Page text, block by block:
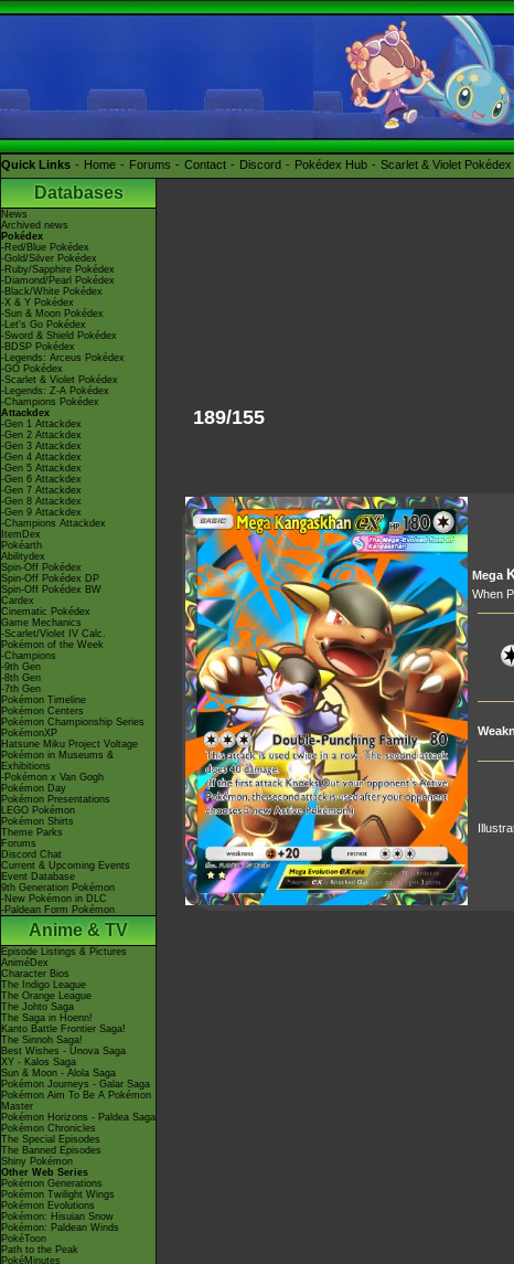
Quick Links Home Forums Contact Discord Pokédex Hub Scarlet & Violet Pokédex
Databases
News
Archived news
Pokédex
-Red/Blue Pokédex
-Gold/Silver Pokédex
-Ruby/Sapphire Pokédex
-Diamond/Pearl Pokédex
-Black/White Pokédex
-X & Y Pokédex
-Sun & Moon Pokédex
-Let's Go Pokédex
-Sword & Shield Pokédex
-BDSP Pokédex
-Legends: Arceus Pokédex
-GO Pokédex
-Scarlet & Violet Pokédex
-Legends: Z-A Pokédex
-Champions Pokédex
Attackdex
-Gen 1 Attackdex
-Gen 2 Attackdex
-Gen 3 Attackdex
-Gen 4 Attackdex
-Gen 5 Attackdex
-Gen 6 Attackdex
-Gen 7 Attackdex
-Gen 8 Attackdex
-Gen 9 Attackdex
-Champions Attackdex
ItemDex
Pokéarth
Abilitydex
Spin-Off Pokédex
Spin-Off Pokédex DP
Spin-Off Pokédex BW
Cardex
Cinematic Pokédex
Game Mechanics
-Scarlet/Violet IV Calc.
Pokémon of the Week
-Champions
-9th Gen
-8th Gen
-7th Gen
Pokémon Timeline
Pokémon Centers
Pokémon Championship Series
PokémonXP
Hatsune Miku Project Voltage
Pokémon in Museums &
Exhibitions
-Pokémon x Van Gogh
Pokémon Day
Pokémon Presentations
LEGO Pokémon
Pokémon Shirts
Theme Parks
Forums
Discord Chat
Current & Upcoming Events
Event Database
9th Generation Pokémon
-New Pokémon in DLC
-Paldean Form Pokémon
Anime & TV
Episode Listings & Pictures
AniméDex
Character Bios
The Indigo League
The Orange League
The Johto Saga
The Saga in Hoenn!
Kanto Battle Frontier Saga!
The Sinnoh Saga!
Best Wishes - Unova Saga
XY - Kalos Saga
Sun & Moon - Alola Saga
Pokémon Journeys - Galar Saga
Pokémon Aim To Be A Pokémon
Master
Pokémon Horizons - Paldea Saga
Pokémon Chronicles
The Special Episodes
The Banned Episodes
Shiny Pokémon
Other Web Series
Pokémon Generations
Pokémon Twilight Wings
Pokémon Evolutions
Pokémon: Hisuian Snow
Pokémon: Paldean Winds
PokéToon
Path to the Peak
PokéMinutes
189/155
Mega
When